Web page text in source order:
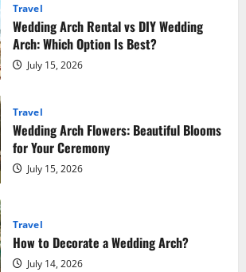
Travel
Wedding Arch Rental vs DIY Wedding
Arch: Which Option Is Best?
July 15, 2026
Travel
Wedding Arch Flowers: Beautiful Blooms
for Your Ceremony
July 15, 2026
Travel
How to Decorate a Wedding Arch?
July 14, 2026